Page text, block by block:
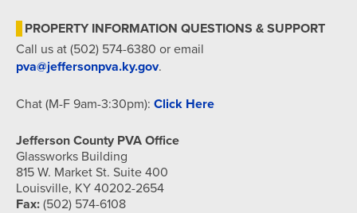
PROPERTY INFORMATION QUESTIONS & SUPPORT
Call us at (502) 574-6380 or email
pva@jeffersonpva.ky.gov.
Chat (M-F 9am-3:30pm): Click Here
Jefferson County PVA Office
Glassworks Building
815 W. Market St. Suite 400
Louisville, KY 40202-2654
Fax: (502) 574-6108